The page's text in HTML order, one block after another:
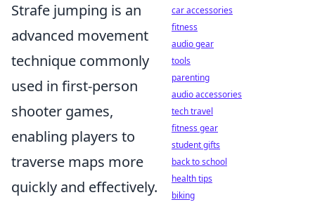
Strafe jumping is an
advanced movement
technique commonly
used in first-person
shooter games,
enabling players to
traverse maps more
quickly and effectively.
car accessories
fitness
audio gear
tools
parenting
audio accessories
tech travel
fitness gear
student gifts
back to school
health tips
biking